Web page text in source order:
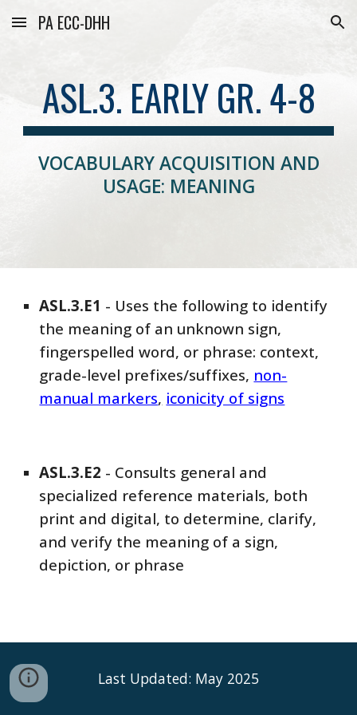
Skip to main content Skip to navigation
PA ECC-DHH
ASL.3. EARLY GR. 4-8
VOCABULARY ACQUISITION AND
USAGE: MEANING
ASL.3.E1 - Uses the following to identify
the meaning of an unknown sign,
fingerspelled word, or phrase: context,
grade-level prefixes/suffixes, non-
manual markers, iconicity of signs
ASL.3.E2 - Consults general and
specialized reference materials, both
print and digital, to determine, clarify,
and verify the meaning of a sign,
depiction, or phrase
Last Updated: May 2025